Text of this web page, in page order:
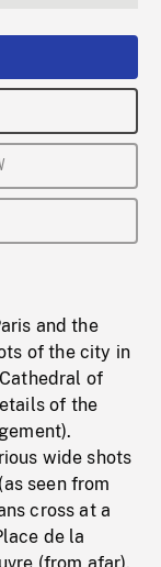
and the
of the city in
of
of the
wide shots
seen from
cross at a
de la